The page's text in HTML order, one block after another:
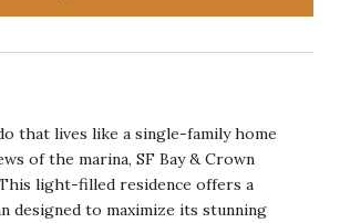
that lives like a single-family home
of the marina, SF Bay & Crown
light-filled residence offers a
designed to maximize its stunning